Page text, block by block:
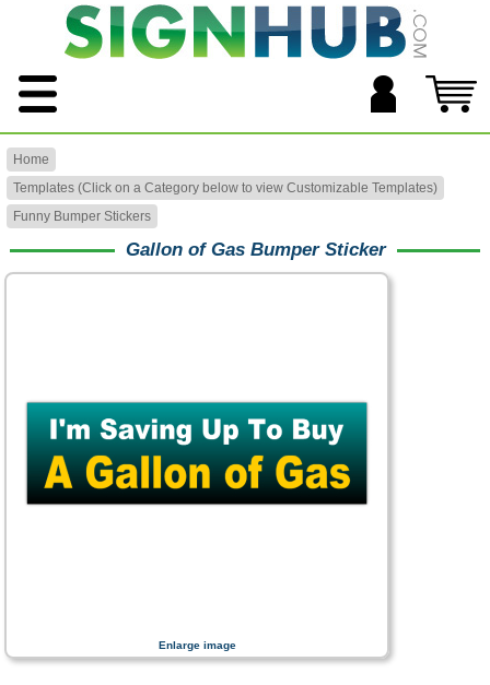
Home
Templates (Click on a Category below to view Customizable Templates)
Funny Bumper Stickers
Gallon of Gas Bumper Sticker
Enlarge image